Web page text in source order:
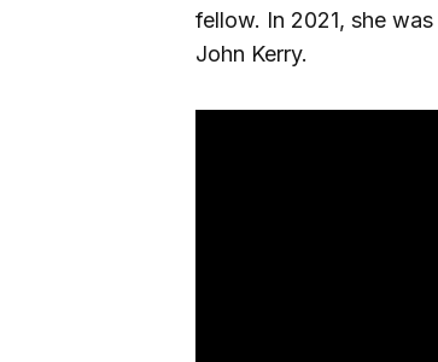
fellow. In 2021, she
John Kerry.